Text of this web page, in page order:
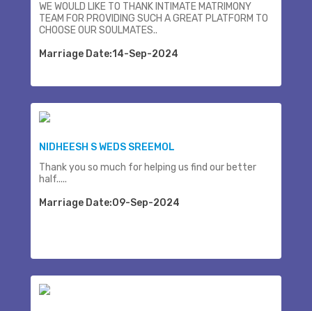
WE WOULD LIKE TO THANK INTIMATE MATRIMONY
TEAM FOR PROVIDING SUCH A GREAT PLATFORM TO
CHOOSE OUR SOULMATES..
Marriage Date:14-Sep-2024
NIDHEESH S WEDS SREEMOL
Thank you so much for helping us find our better
half.....
Marriage Date:09-Sep-2024